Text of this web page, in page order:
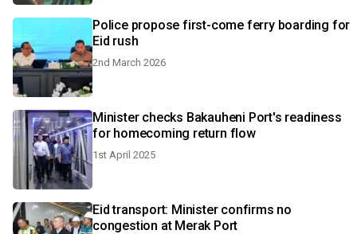
Police propose first-come ferry boarding for
Eid rush
2nd March 2026
Minister checks Bakauheni Port's readiness
for homecoming return flow
1st April 2025
Eid transport: Minister confirms no
congestion at Merak Port